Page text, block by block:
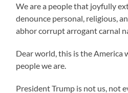
We are a people that joyfully
denounce personal, religious,
abhor corrupt arrogant carnal
Dear world, this is the America
people we are.
President Trump is not us, not